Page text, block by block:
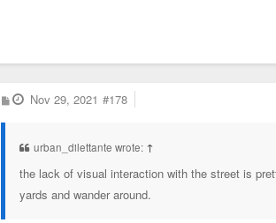
P
o
Nov 29, 2021 #178
urban_dilettante wrote: ↑
the lack of visual interaction with the street is
yards and wander around.